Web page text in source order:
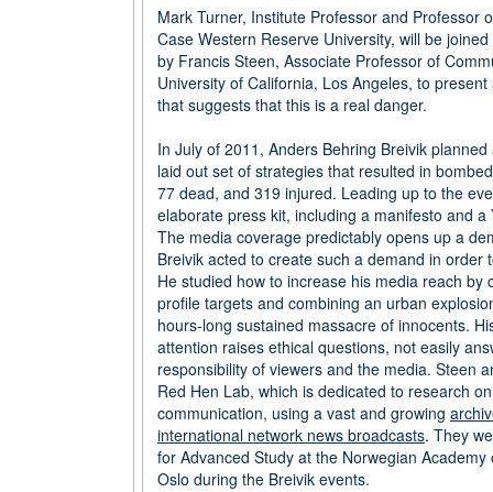
Mark Turner, Institute Professor and Professor
Case Western Reserve University, will be
by Francis Steen, Associate Professor of
University of California, Los Angeles, to
that suggests that this is a real danger.
In July of 2011, Anders Behring Breivik
laid out set of strategies that resulted in
77 dead, and 319 injured. Leading up to the
elaborate press kit, including a manifesto and a
The media coverage predictably opens up a
Breivik acted to create such a demand in order
He studied how to increase his media reach by
profile targets and combining an urban
hours-long sustained massacre of innocents.
attention raises ethical questions, not easily
responsibility of viewers and the media. Steen
Red Hen Lab, which is dedicated to research
communication, using a vast and growing
international network news broadcasts. They
for Advanced Study at the Norwegian
Oslo during the Breivik events.